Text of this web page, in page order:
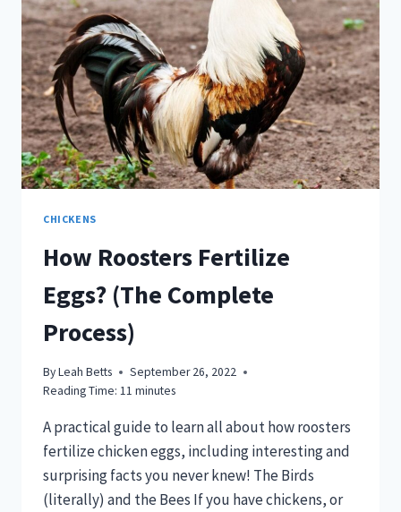
CHICKENS
How Roosters Fertilize
Eggs? (The Complete
Process)
ByLeah Betts
September 26, 2022
Reading Time: 11 minutes
A practical guide to learn all about how roosters
fertilize chicken eggs, including interesting and
surprising facts you never knew! The Birds
(literally) and the Bees If you have chickens, or